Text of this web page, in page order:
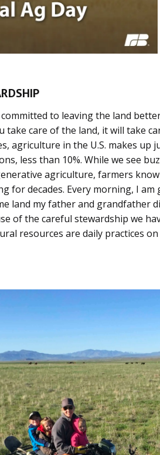
to leaving the land
take care of the land, it will take
agriculture in the U.S. makes up
less than 10%. While we see
agriculture, farmers
for decades. Every morning, I
land my father and grandfather
of the careful stewardship we
resources are daily practices